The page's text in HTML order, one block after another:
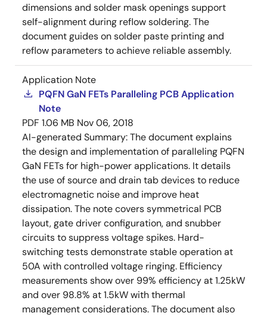
dimensions and solder mask openings support
self-alignment during reflow soldering. The
document guides on solder paste printing and
reflow parameters to achieve reliable assembly.
Application Note
PQFN GaN FETs Paralleling PCB Application
Note
PDF 1.06 MB Nov 06, 2018
AI-generated Summary:The document explains
the design and implementation of paralleling PQFN
GaN FETs for high-power applications. It details
the use of source and drain tab devices to reduce
electromagnetic noise and improve heat
dissipation. The note covers symmetrical PCB
layout, gate driver configuration, and snubber
circuits to suppress voltage spikes. Hard-
switching tests demonstrate stable operation at
50A with controlled voltage ringing. Efficiency
measurements show over 99% efficiency at 1.25kW
and over 98.8% at 1.5kW with thermal
management considerations. The document also